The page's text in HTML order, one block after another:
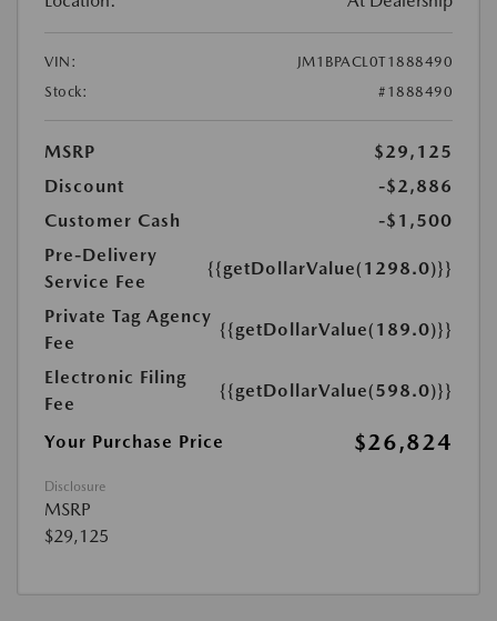
VIN:
JM1BPACL0T1888490
Stock:
#1888490
MSRP
$29,125
Discount
-$2,886
Customer Cash
-$1,500
Pre-Delivery
Service Fee
{{getDollarValue(1298.0)}}
Private Tag Agency
Fee
{{getDollarValue(189.0)}}
Electronic Filing
Fee
{{getDollarValue(598.0)}}
Your Purchase Price $26,824
Disclosure
MSRP
$29,125